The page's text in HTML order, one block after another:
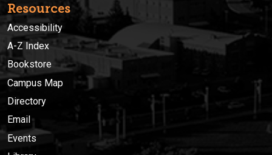
Resources
Accessibility
A-Z Index
Bookstore
Campus Map
Directory
Email
Events